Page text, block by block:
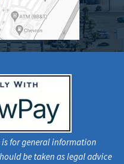
for general information
be taken as legal advice